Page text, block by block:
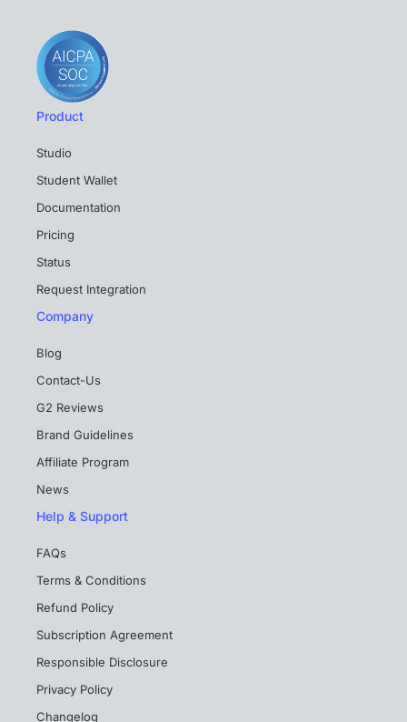
Product
Studio
Student Wallet
Documentation
Pricing
Status
Request Integration
Company
Blog
Contact-Us
G2 Reviews
Brand Guidelines
Affiliate Program
News
Help & Support
FAQs
Terms & Conditions
Refund Policy
Subscription Agreement
Responsible Disclosure
Privacy Policy
Changelog